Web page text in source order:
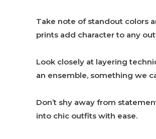
Take note of standout colors
prints add character to any
Look closely at layering
an ensemble, something we
Don’t shy away from
into chic outfits with ease.